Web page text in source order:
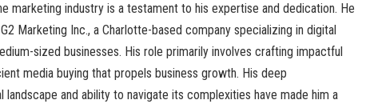
marketing industry is a testament to his expertise and dedication. He
Marketing Inc., a Charlotte-based company specializing in digital
sized businesses. His role primarily involves crafting impactful
media buying that propels business growth. His deep
landscape and ability to navigate its complexities have made him a